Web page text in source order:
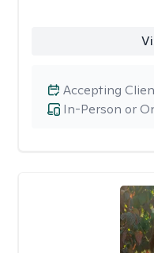
In-Person or
Accepting